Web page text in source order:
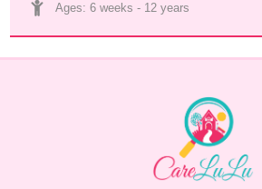
Ages: 6 weeks - 12 years